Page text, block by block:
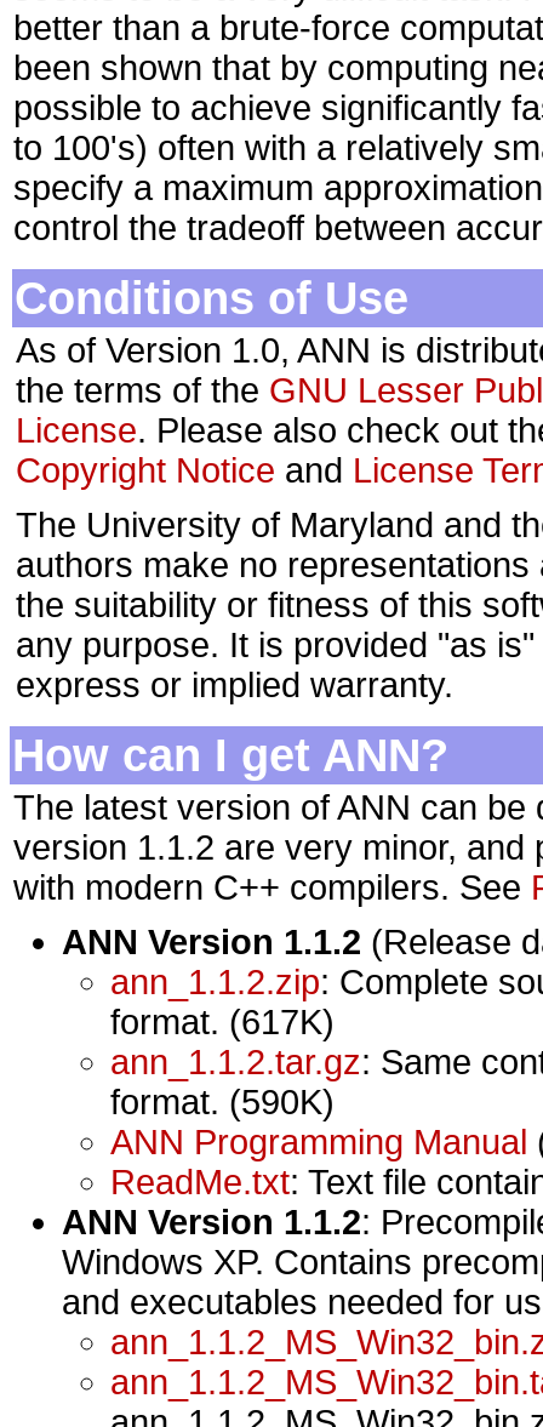
better than a brute-force
been shown that by computing
possible to achieve significantly
to 100's) often with a relatively
specify a maximum
control the tradeoff between
Conditions of Use
As of Version 1.0, ANN is
the terms of the GNU Lesser
License. Please also check out
Copyright Notice and License
The University of Maryland and
authors make no representations
the suitability or fitness of this
any purpose. It is provided "as
express or implied warranty.
How can I get ANN?
The latest version of ANN can
version 1.1.2 are very minor,
with modern C++ compilers. See
ANN Version 1.1.2 (Release
ann_1.1.2.zip: Complete
format. (617K)
ann_1.1.2.tar.gz: Same
format. (590K)
ANN Programming Manual
ReadMe.txt: Text file
ANN Version 1.1.2:
Windows XP. Contains
and executables needed for